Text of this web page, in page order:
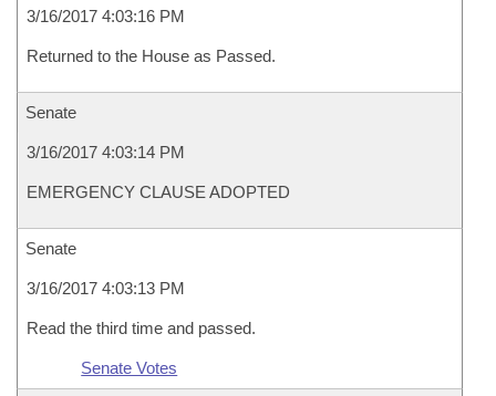
3/16/2017 4:03:16 PM
Returned to the House as Passed.
Senate
3/16/2017 4:03:14 PM
EMERGENCY CLAUSE ADOPTED
Senate
3/16/2017 4:03:13 PM
Read the third time and passed.
Senate Votes